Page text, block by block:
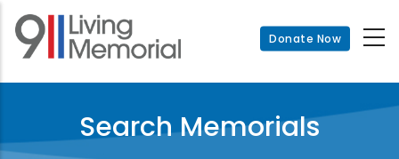
Skip
main
Donate Now
Search Memorials